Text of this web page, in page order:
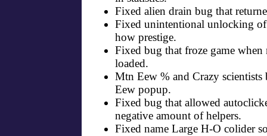
Fixed alien drain bug that
Fixed unintentional unlocking
how prestige.
Fixed bug that froze game when
loaded.
Mtn Eew % and Crazy
Eew popup.
Fixed bug that allowed
negative amount of helpers.
Fixed name Large H-O colider